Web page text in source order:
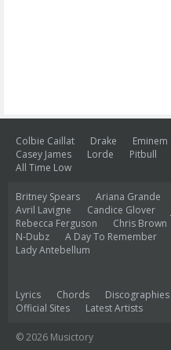
Colbie Caillat Drake Eminem
Casey James
Lorde Pitbull
All Time Low
Britney Spears Ariana Grande
Avril Lavigne
Candice Glover
Rebecca Ferguson
Chris Brown
N-Dubz
A Day To Remember
Lady Antebellum
Lyrics Chords Discographies
Official Sites
Latest Artists
© 2026 Musictory